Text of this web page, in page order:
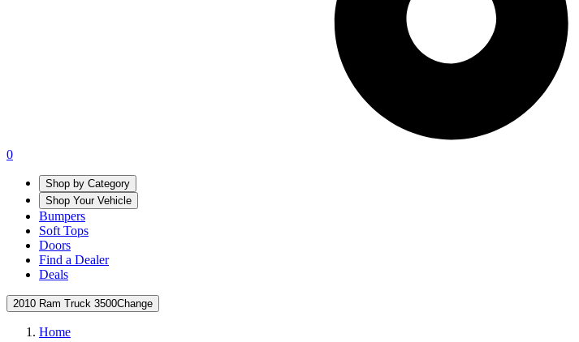
0
Shop by Category
Shop Your Vehicle
Bumpers
Soft Tops
Doors
Find a Dealer
Deals
2010 Ram Truck 3500Change
Home